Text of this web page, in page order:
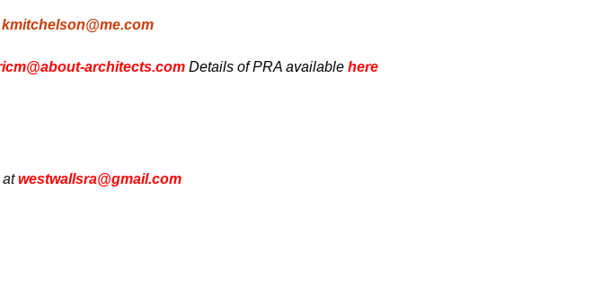
kmitchelson@me.com
architects.com Details of PRA available here
atwestwallsra@gmail.com